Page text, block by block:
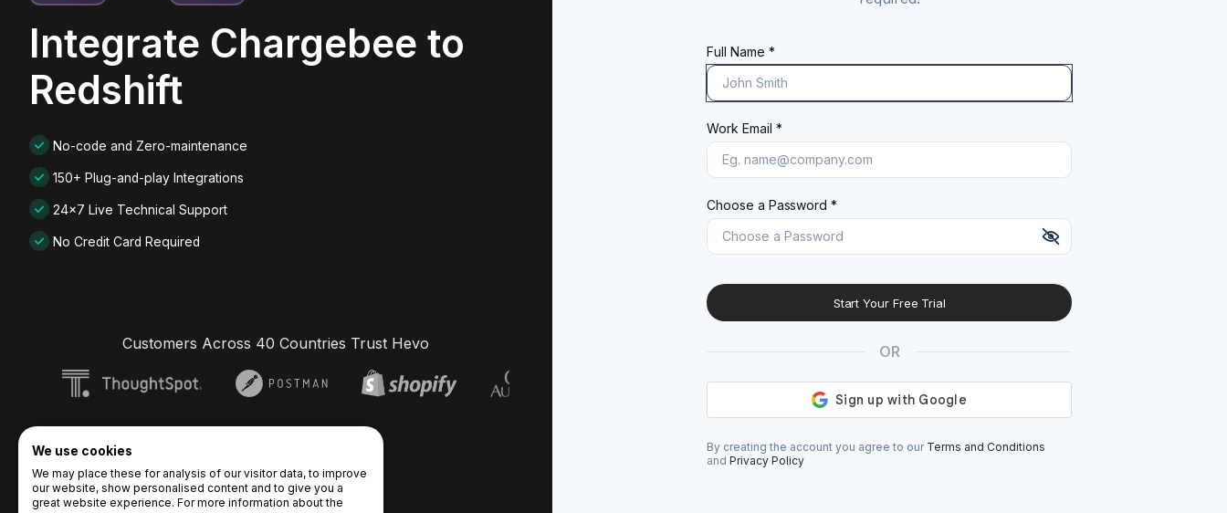
Integrate Chargebee to
Redshift
No-code and Zero-maintenance
150+ Plug-and-play Integrations
24x7 Live Technical Support
No Credit Card Required
Customers Across 40 Countries Trust Hevo
Full Name *
Work Email *
Choose a Password *
Start Your Free Trial
OR
By creating the account you agree to our Terms and Conditions
andPrivacy Policy
We use cookies
We may place these for analysis of our visitor data, to improve
our website, show personalised content and to give you a
great website experience. For more information about the